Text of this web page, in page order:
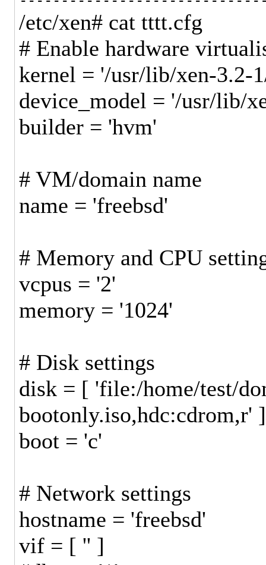
/etc/xen# cat tttt.cfg
# Enable hardware
kernel = '/usr/lib/xen-3.2-
device_model = '/usr/lib/
builder =
# VM/domain name
name = 'freebsd'
# Memory and CPU
vcpus = '2'
memory = '1024'
# Disk settings
disk = [ 'file:/home/test/
bootonly.iso,hdc:cdrom,r' ]
boot = 'c'
# Network settings
hostname = 'freebsd'
vif = [ '' ]